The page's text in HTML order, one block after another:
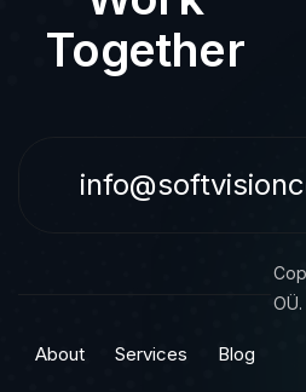
Together
About Services Blog